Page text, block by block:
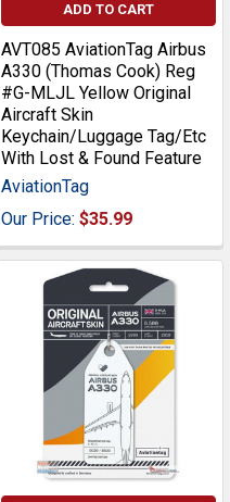
ADD TO CART
AVT085 AviationTag Airbus
A330 (Thomas Cook) Reg
#G-MLJL Yellow Original
Aircraft Skin
Keychain/Luggage Tag/Etc
With Lost & Found Feature
AviationTag
Our Price: $35.99